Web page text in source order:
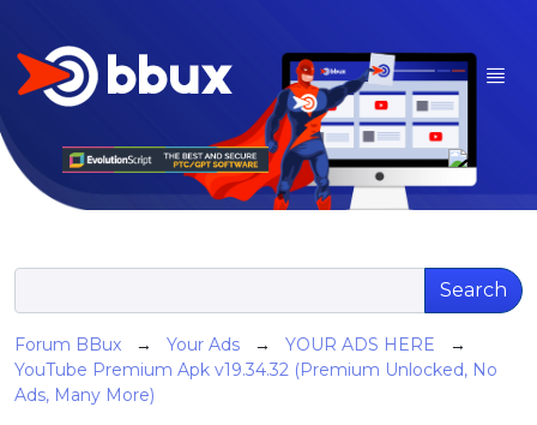
Search
Forum BBux → Your Ads → YOUR ADS HERE →
YouTube Premium Apk v19.34.32 (Premium Unlocked, No
Ads, Many More)